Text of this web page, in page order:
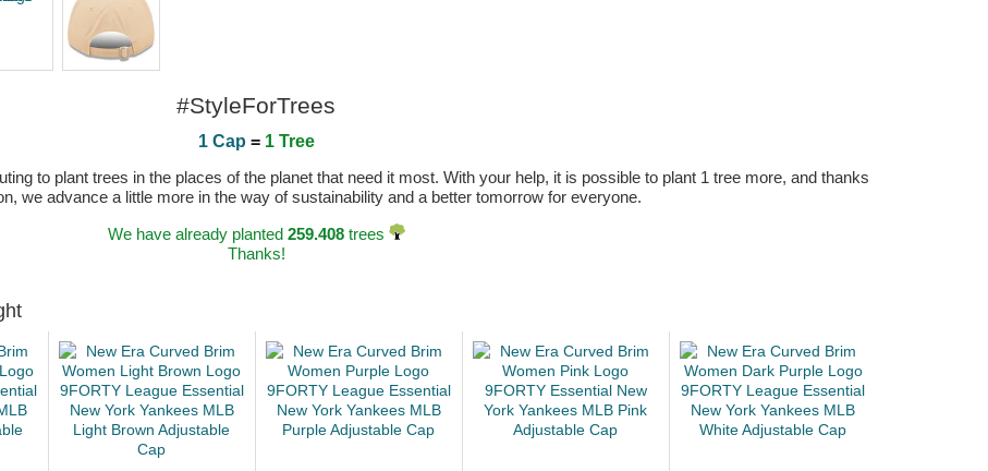
#StyleForTrees
1 Cap = 1 Tree
to plant trees in the places of the planet that need it most. With your help, it is possible to plant 1 tree more, and thanks
we advance a little more in the way of sustainability and a better tomorrow for everyone.
We have already planted 259.408trees
Thanks!